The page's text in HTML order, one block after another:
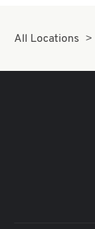
All Locations